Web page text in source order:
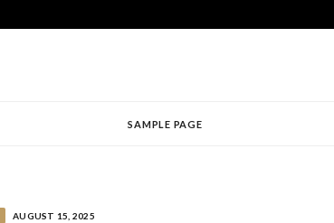
SAMPLE PAGE
AUGUST 15, 2025